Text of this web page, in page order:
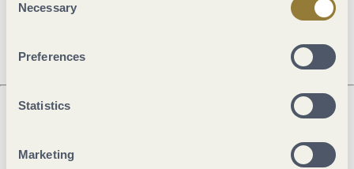
Selection
Necessary
Preferences
Statistics
Marketing
Dayoff